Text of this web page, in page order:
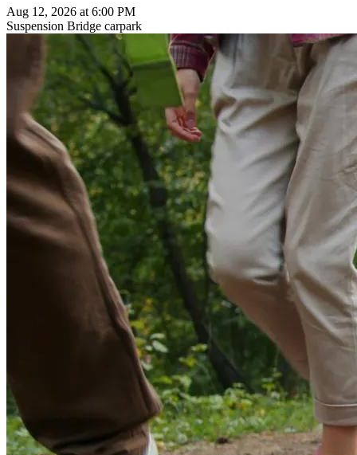
Aug 12, 2026 at 6:00 PM
Suspension Bridge carpark